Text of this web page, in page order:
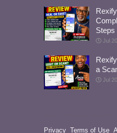
Steps
Jul
a
Jul
Privacy Terms of Use